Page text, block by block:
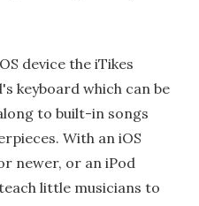
device the iTikes
keyboard which can be
to built-in songs
With an iOS
newer, or an iPod
little musicians to